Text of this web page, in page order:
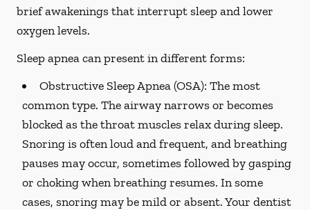
brief awakenings that interrupt sleep and lower
oxygen levels.
Sleep apnea can present in different forms:
Obstructive Sleep Apnea (OSA): The most
common type. The airway narrows or becomes
blocked as the throat muscles relax during sleep.
Snoring is often loud and frequent, and breathing
pauses may occur, sometimes followed by gasping
or choking when breathing resumes. In some
cases, snoring may be mild or absent. Your dentist